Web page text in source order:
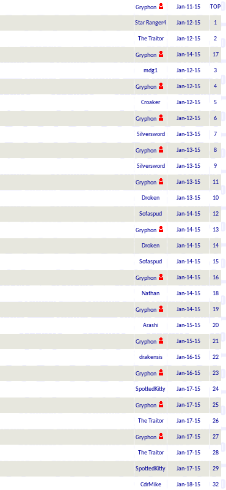
Gryphon Jan-11-15 TOP
Star Ranger4 Jan-12-15 1
The Traitor Jan-12-15 2
Gryphon Jan-14-15 17
mdg1 Jan-12-15 3
Gryphon Jan-12-15 4
Croaker Jan-12-15 5
Gryphon Jan-12-15 6
Silversword Jan-13-15 7
Gryphon Jan-13-15 8
Silversword Jan-13-15 9
Gryphon Jan-13-15 11
Droken Jan-13-15 10
Sofaspud Jan-14-15 12
Gryphon Jan-14-15 13
Droken Jan-14-15 14
Sofaspud Jan-14-15 15
Gryphon Jan-14-15 16
Nathan Jan-14-15 18
Gryphon Jan-14-15 19
Arashi Jan-15-15 20
Gryphon Jan-15-15 21
drakensis Jan-16-15 22
Gryphon Jan-16-15 23
SpottedKitty Jan-17-15 24
Gryphon Jan-17-15 25
The Traitor Jan-17-15 26
Gryphon Jan-17-15 27
The Traitor Jan-17-15 28
SpottedKitty Jan-17-15 29
CdrMike Jan-18-15 32